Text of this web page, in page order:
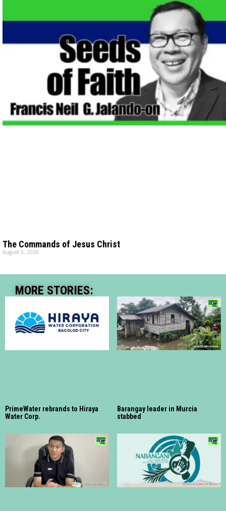
The Commands of Jesus Christ
August 5, 2026
MORE STORIES:
PrimeWater rebrands to Hiraya
Water Corp.
Barangay leader in Murcia
stabbed